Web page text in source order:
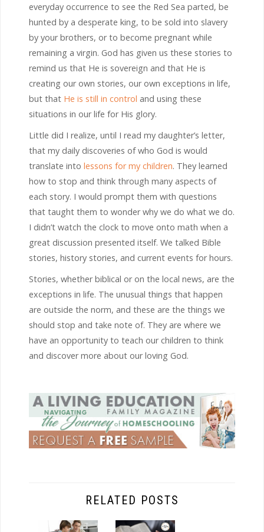
everyday occurrence to see the Red Sea parted, be
hunted by a desperate king, to be sold into slavery
by your brothers, or to become pregnant while
remaining a virgin. God has given us these stories to
remind us that He is sovereign and that He is
creating our own stories, our own exceptions in life,
but that He is still in control and using these
situations in our life for His glory.
Little did I realize, until I read my daughter’s letter,
that my daily discoveries of who God is would
translate into lessons for my children. They learned
how to stop and think through many aspects of
each story. I would prompt them with questions
that taught them to wonder why we do what we do.
I didn’t watch the clock to move onto math when a
great discussion presented itself. We talked Bible
stories, history stories, and current events for hours.
Stories, whether biblical or on the local news, are the
exceptions in life. The unusual things that happen
are outside the norm, and these are the things we
should stop and take note of. They are where we
have an opportunity to teach our children to think
and discover more about our loving God.
RELATED POSTS